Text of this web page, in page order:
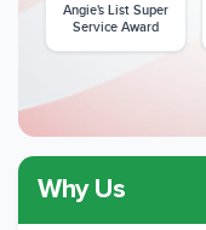
Angie's List Super
Service Award
Member of The
National Kitchen &
Bath Association
Why Us